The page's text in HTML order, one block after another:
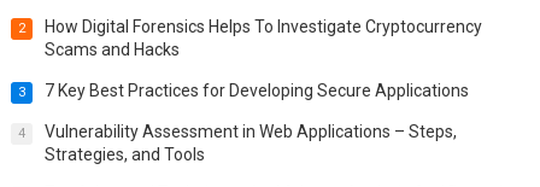
2
How Digital Forensics Helps To Investigate Cryptocurrency
Scams and Hacks
3 7 Key Best Practices for Developing Secure Applications
4
Vulnerability Assessment in Web Applications – Steps,
Strategies, and Tools